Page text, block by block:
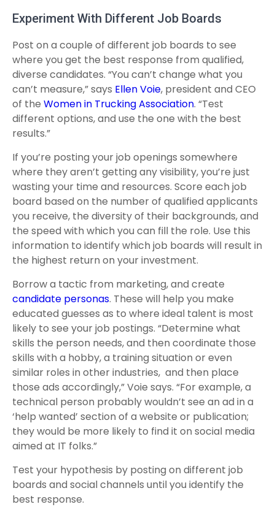
Experiment With Different Job Boards
Post on a couple of different job boards to see
where you get the best response from qualified,
diverse candidates. “You can’t change what you
can’t measure,” says Ellen Voie, president and CEO
of the Women in Trucking Association. “Test
different options, and use the one with the best
results.”
If you’re posting your job openings somewhere
where they aren’t getting any visibility, you’re just
wasting your time and resources. Score each job
board based on the number of qualified applicants
you receive, the diversity of their backgrounds, and
the speed with which you can fill the role. Use this
information to identify which job boards will result in
the highest return on your investment.
Borrow a tactic from marketing, and create
candidate personas. These will help you make
educated guesses as to where ideal talent is most
likely to see your job postings. “Determine what
skills the person needs, and then coordinate those
skills with a hobby, a training situation or even
similar roles in other industries, and then place
those ads accordingly,” Voie says. “For example, a
technical person probably wouldn’t see an ad in a
‘help wanted’ section of a website or publication;
they would be more likely to find it on social media
aimed at IT folks.”
Test your hypothesis by posting on different job
boards and social channels until you identify the
best response.